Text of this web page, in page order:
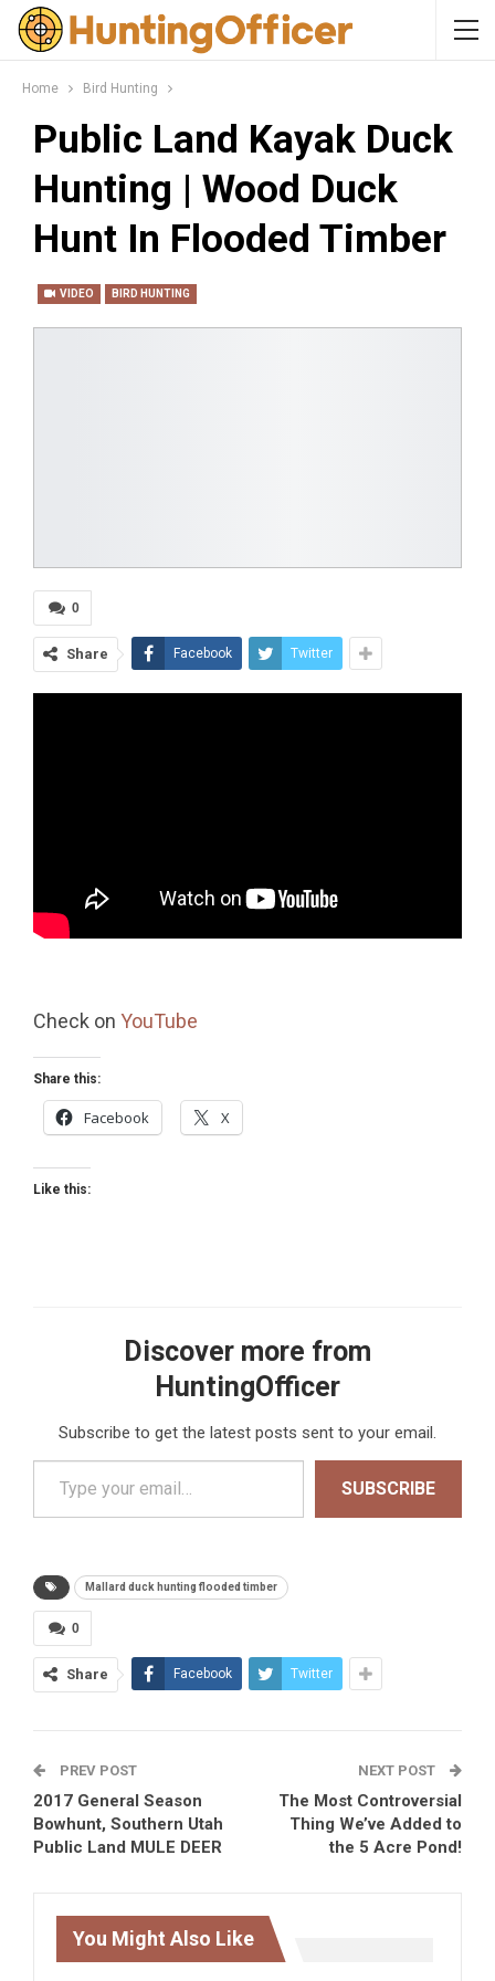
Home Bird Hunting
Public Land Kayak Duck
Hunting | Wood Duck
Hunt In Flooded Timber
VIDEO BIRD HUNTING
0
Share Facebook Twitter
Check on YouTube
Share this:
Facebook X
Like this:
Discover more from
HuntingOfficer
Subscribe to get the latest posts sent to your email.
Type your email…
SUBSCRIBE
Mallard duck hunting flooded timber
0
Share Facebook Twitter
PREV POST
2017 General Season
Bowhunt, Southern Utah
Public Land MULE DEER
NEXT POST
The Most Controversial
Thing We’ve Added to
the 5 Acre Pond!
You Might Also Like